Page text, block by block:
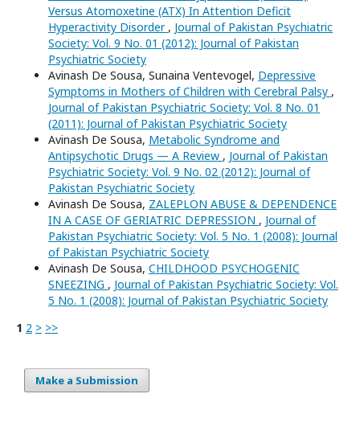
Versus Atomoxetine (ATX) In Attention Deficit
Hyperactivity Disorder , Journal of Pakistan Psychiatric
Society: Vol. 9 No. 01 (2012): Journal of Pakistan
Psychiatric Society
Avinash De Sousa, Sunaina Ventevogel, Depressive
Symptoms in Mothers of Children with Cerebral Palsy ,
Journal of Pakistan Psychiatric Society: Vol. 8 No. 01
(2011): Journal of Pakistan Psychiatric Society
Avinash De Sousa, Metabolic Syndrome and
Antipsychotic Drugs — A Review , Journal of Pakistan
Psychiatric Society: Vol. 9 No. 02 (2012): Journal of
Pakistan Psychiatric Society
Avinash De Sousa, ZALEPLON ABUSE & DEPENDENCE
IN A CASE OF GERIATRIC DEPRESSION , Journal of
Pakistan Psychiatric Society: Vol. 5 No. 1 (2008): Journal
of Pakistan Psychiatric Society
Avinash De Sousa, CHILDHOOD PSYCHOGENIC
SNEEZING , Journal of Pakistan Psychiatric Society: Vol.
5 No. 1 (2008): Journal of Pakistan Psychiatric Society
1 2 > >>
Make a Submission